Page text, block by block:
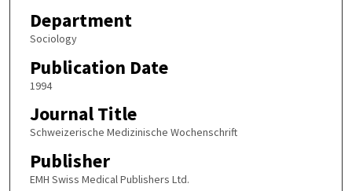
Department
Sociology
Publication Date
1994
Journal Title
Schweizerische Medizinische Wochenschrift
Publisher
EMH Swiss Medical Publishers Ltd.